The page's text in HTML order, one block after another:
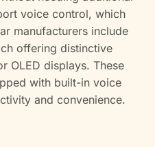
voice control, which
manufacturers include
offering distinctive
OLED displays. These
with built-in voice
and convenience.